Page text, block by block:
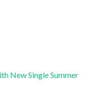
New Single Summer